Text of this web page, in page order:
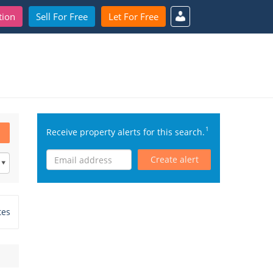
Sell For Free Let For Free
Receive property alerts for this search.1
Create alert